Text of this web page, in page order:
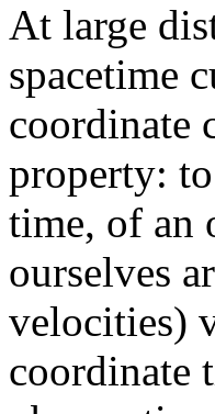
At large
spacetime
coordinate
property:
time, of an
ourselves
velocities)
coordinate